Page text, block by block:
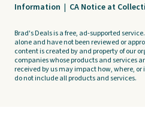
Information | CA Notice at
Brad's Deals is a free, ad-supported
alone and have not been reviewed or
content is created by and property of our
companies whose products and services
received by us may impact how, where, or
do not include all products and services.